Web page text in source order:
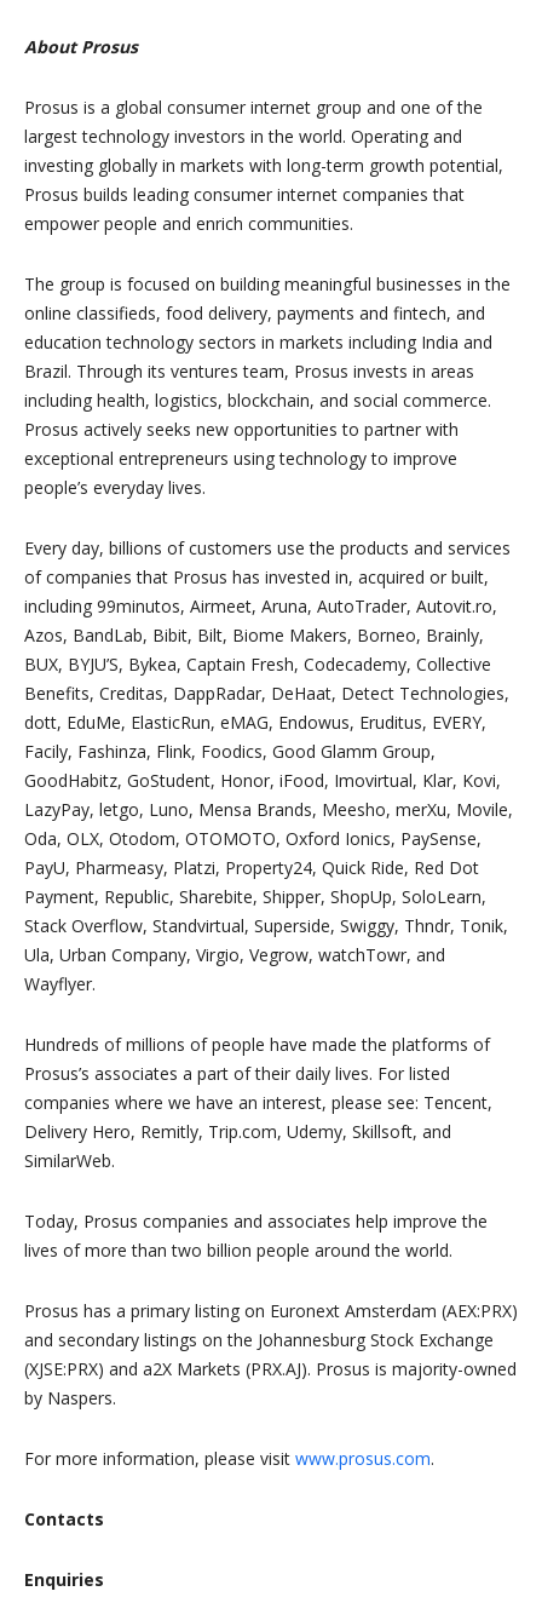
About Prosus
Prosus is a global consumer internet group and one of the
largest technology investors in the world. Operating and
investing globally in markets with long-term growth potential,
Prosus builds leading consumer internet companies that
empower people and enrich communities.
The group is focused on building meaningful businesses in the
online classifieds, food delivery, payments and fintech, and
education technology sectors in markets including India and
Brazil. Through its ventures team, Prosus invests in areas
including health, logistics, blockchain, and social commerce.
Prosus actively seeks new opportunities to partner with
exceptional entrepreneurs using technology to improve
people’s everyday lives.
Every day, billions of customers use the products and services
of companies that Prosus has invested in, acquired or built,
including 99minutos, Airmeet, Aruna, AutoTrader, Autovit.ro,
Azos, BandLab, Bibit, Bilt, Biome Makers, Borneo, Brainly,
BUX, BYJU’S, Bykea, Captain Fresh, Codecademy, Collective
Benefits, Creditas, DappRadar, DeHaat, Detect Technologies,
dott, EduMe, ElasticRun, eMAG, Endowus, Eruditus, EVERY,
Facily, Fashinza, Flink, Foodics, Good Glamm Group,
GoodHabitz, GoStudent, Honor, iFood, Imovirtual, Klar, Kovi,
LazyPay, letgo, Luno, Mensa Brands, Meesho, merXu, Movile,
Oda, OLX, Otodom, OTOMOTO, Oxford Ionics, PaySense,
PayU, Pharmeasy, Platzi, Property24, Quick Ride, Red Dot
Payment, Republic, Sharebite, Shipper, ShopUp, SoloLearn,
Stack Overflow, Standvirtual, Superside, Swiggy, Thndr, Tonik,
Ula, Urban Company, Virgio, Vegrow, watchTowr, and
Wayflyer.
Hundreds of millions of people have made the platforms of
Prosus’s associates a part of their daily lives. For listed
companies where we have an interest, please see: Tencent,
Delivery Hero, Remitly, Trip.com, Udemy, Skillsoft, and
SimilarWeb.
Today, Prosus companies and associates help improve the
lives of more than two billion people around the world.
Prosus has a primary listing on Euronext Amsterdam (AEX:PRX)
and secondary listings on the Johannesburg Stock Exchange
(XJSE:PRX) and a2X Markets (PRX.AJ). Prosus is majority-owned
by Naspers.
For more information, please visit www.prosus.com.
Contacts
Enquiries